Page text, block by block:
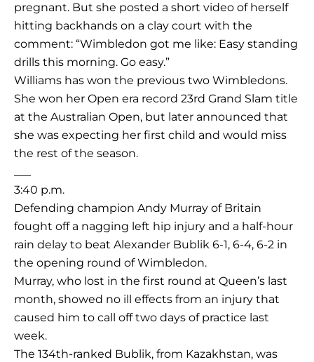
pregnant. But she posted a short video of herself
hitting backhands on a clay court with the
comment: “Wimbledon got me like: Easy standing
drills this morning. Go easy.”
Williams has won the previous two Wimbledons.
She won her Open era record 23rd Grand Slam title
at the Australian Open, but later announced that
she was expecting her first child and would miss
the rest of the season.
3:40 p.m.
Defending champion Andy Murray of Britain
fought off a nagging left hip injury and a half-hour
rain delay to beat Alexander Bublik 6-1, 6-4, 6-2 in
the opening round of Wimbledon.
Murray, who lost in the first round at Queen’s last
month, showed no ill effects from an injury that
caused him to call off two days of practice last
week.
The 134th-ranked Bublik, from Kazakhstan, was